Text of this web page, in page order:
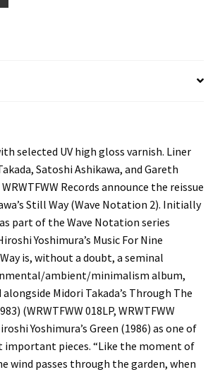
selected UV high gloss varnish. Liner
Satoshi Ashikawa, and Gareth
Records announce the reissue
Still Way (Wave Notation 2). Initially
part of the Wave Notation series
Yoshimura’s Music For Nine
is, without a doubt, a seminal
ambient/minimalism album,
Midori Takada’s Through The
(WRWTFWW 018LP, WRWTFWW
Yoshimura’s Green (1986) as one of
important pieces. “Like the moment of
wind passes through the garden, when